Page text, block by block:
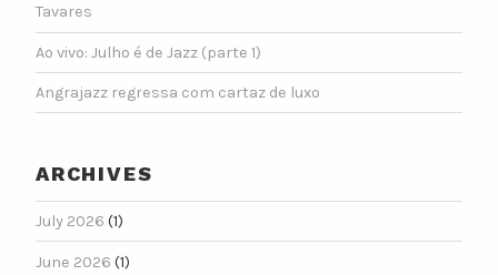
Tavares
Ao vivo: Julho é de Jazz (parte 1)
Angrajazz regressa com cartaz de luxo
ARCHIVES
July 2026 (1)
June 2026 (1)